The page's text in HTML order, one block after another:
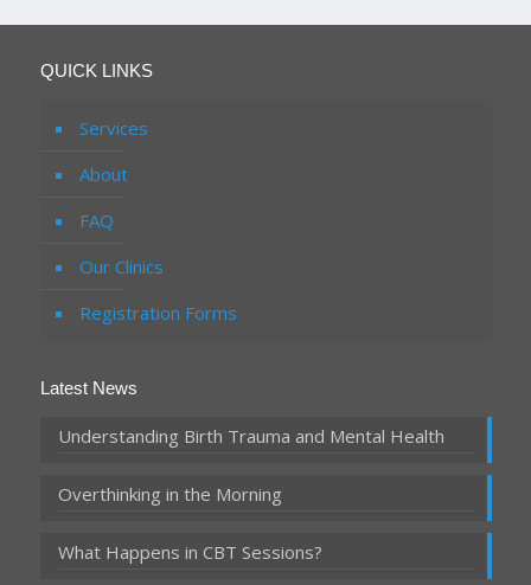
QUICK LINKS
Services
About
FAQ
Our Clinics
Registration Forms
Latest News
Understanding Birth Trauma and Mental Health
Overthinking in the Morning
What Happens in CBT Sessions?